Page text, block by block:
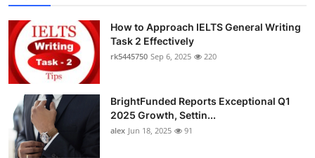
How to Approach IELTS General Writing
Task 2 Effectively
rk5445750 Sep 6, 2025 220
BrightFunded Reports Exceptional Q1
2025 Growth, Settin...
alex Jun 18, 2025 91